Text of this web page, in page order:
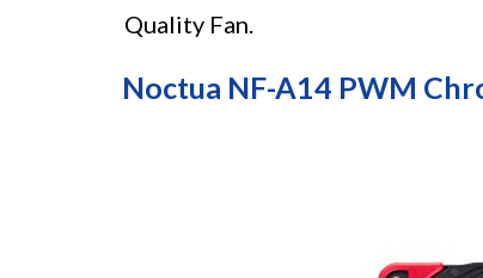
Quality Fan.
Noctua NF-A14 PWM